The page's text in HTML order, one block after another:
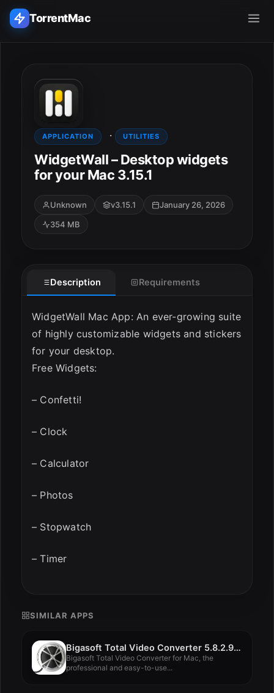
TorrentMac
Home
Adobe
Apple
Audio & Music
Utilities & Tools
APPLICATION · UTILITIES
WidgetWall – Desktop widgets
for your Mac 3.15.1
Unknown v3.15.1
January 26, 2026
354 MB
Description Requirements
WidgetWall Mac App: An ever-growing suite
of highly customizable widgets and stickers
for your desktop.
Free Widgets:
– Confetti!
– Clock
– Calculator
– Photos
– Stopwatch
– Timer
SIMILAR APPS
Bigasoft Total Video Converter 5.8.2.9497
Bigasoft Total Video Converter for Mac, the
professional and easy-to-use...